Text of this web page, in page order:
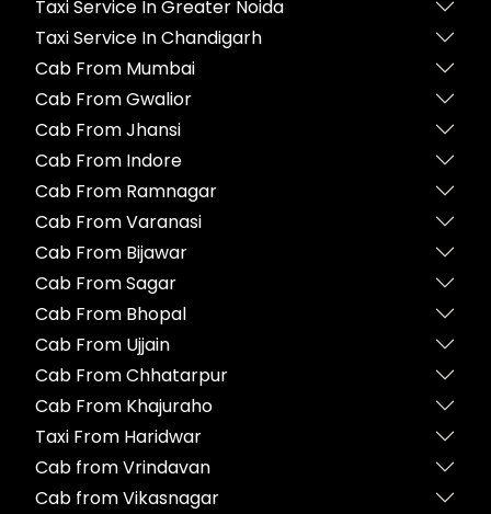
Taxi Service In Greater Noida
Taxi Service In Chandigarh
Cab From Mumbai
Cab From Gwalior
Cab From Jhansi
Cab From Indore
Cab From Ramnagar
Cab From Varanasi
Cab From Bijawar
Cab From Sagar
Cab From Bhopal
Cab From Ujjain
Cab From Chhatarpur
Cab From Khajuraho
Taxi From Haridwar
Cab from Vrindavan
Cab from Vikasnagar